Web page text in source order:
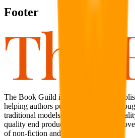
Footer
The Book Guild is an independent
helping authors publish their work
traditional models. With a focus on
quality end product coupled with
of non-fiction and fiction titles alike.